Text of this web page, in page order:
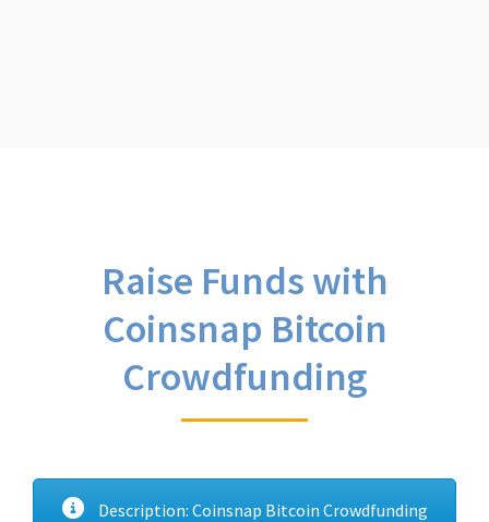
Raise Funds with
Coinsnap Bitcoin
Crowdfunding
Description: Coinsnap Bitcoin Crowdfunding